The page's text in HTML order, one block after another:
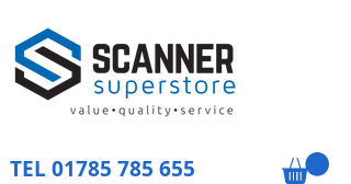
TEL 01785 785 655